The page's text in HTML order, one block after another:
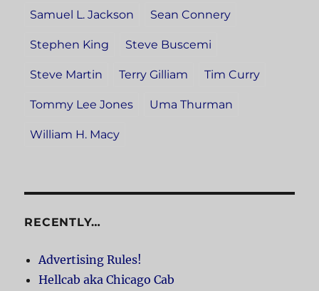
Samuel L. Jackson Sean Connery
Stephen King Steve Buscemi
Steve Martin Terry Gilliam Tim Curry
Tommy Lee Jones Uma Thurman
William H. Macy
RECENTLY…
Advertising Rules!
Hellcab aka Chicago Cab